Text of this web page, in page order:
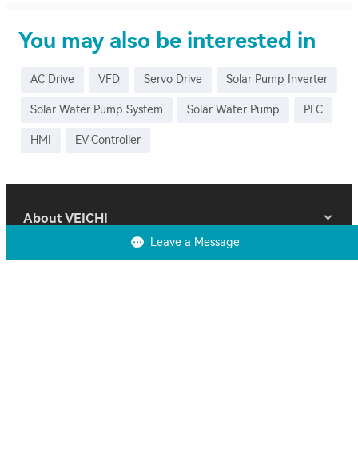
You may also be interested in
AC Drive VFD Servo Drive Solar Pump Inverter
Solar Water Pump System Solar Water Pump PLC
HMI EV Controller
About VEICHI
Leave a Message